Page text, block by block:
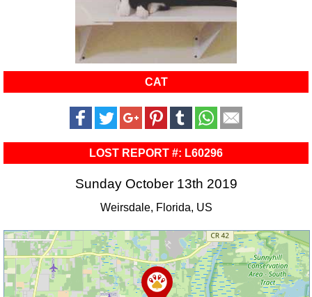
CAT
LOST REPORT #: L60296
Sunday October 13th 2019
Weirsdale, Florida, US